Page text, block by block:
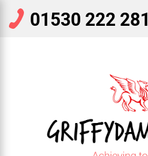
01530 222 281